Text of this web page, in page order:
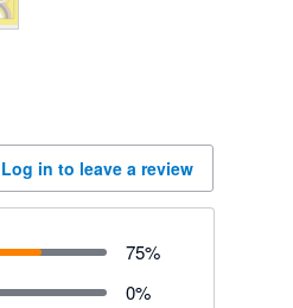
Log in to leave a review
75%
0%